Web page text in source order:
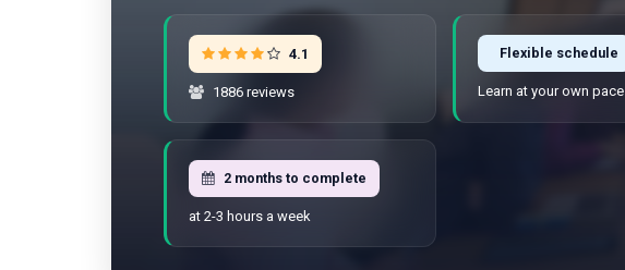
4.1
1886 reviews
Flexible schedule
Learn at your own pace
2 months to complete
at 2-3 hours a week